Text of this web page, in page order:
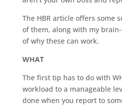
The HBR article offers some
of them, along with my
of why these can work.
WHAT
The first tip has to do with
workload to a manageable
done when you report to